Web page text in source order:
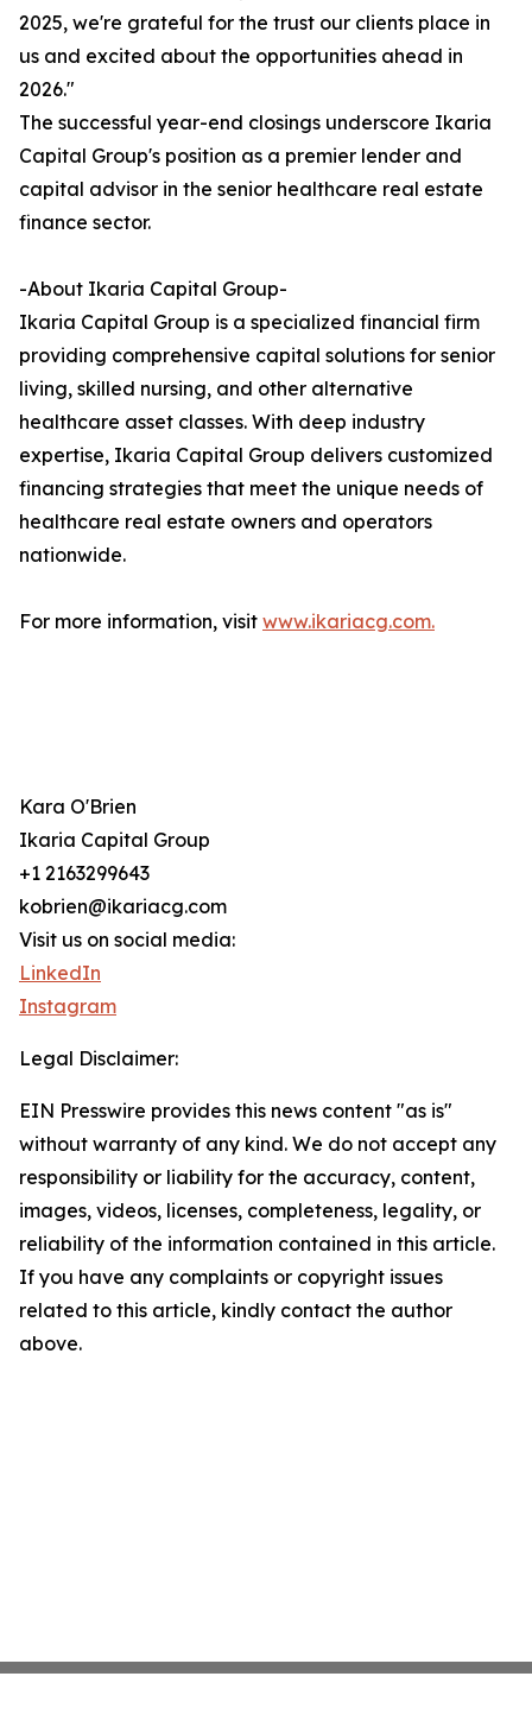
2025, we're grateful for the trust our clients place in
us and excited about the opportunities ahead in
2026."
The successful year-end closings underscore Ikaria
Capital Group's position as a premier lender and
capital advisor in the senior healthcare real estate
finance sector.
-About Ikaria Capital Group-
Ikaria Capital Group is a specialized financial firm
providing comprehensive capital solutions for senior
living, skilled nursing, and other alternative
healthcare asset classes. With deep industry
expertise, Ikaria Capital Group delivers customized
financing strategies that meet the unique needs of
healthcare real estate owners and operators
nationwide.
For more information, visit www.ikariacg.com.
Kara O'Brien
Ikaria Capital Group
+1 2163299643
kobrien@ikariacg.com
Visit us on social media:
LinkedIn
Instagram
Legal Disclaimer:
EIN Presswire provides this news content "as is"
without warranty of any kind. We do not accept any
responsibility or liability for the accuracy, content,
images, videos, licenses, completeness, legality, or
reliability of the information contained in this article.
If you have any complaints or copyright issues
related to this article, kindly contact the author
above.